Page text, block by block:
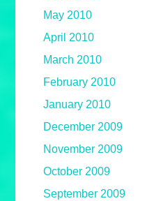
May 2010
April 2010
March 2010
February 2010
January 2010
December 2009
November 2009
October 2009
September 2009